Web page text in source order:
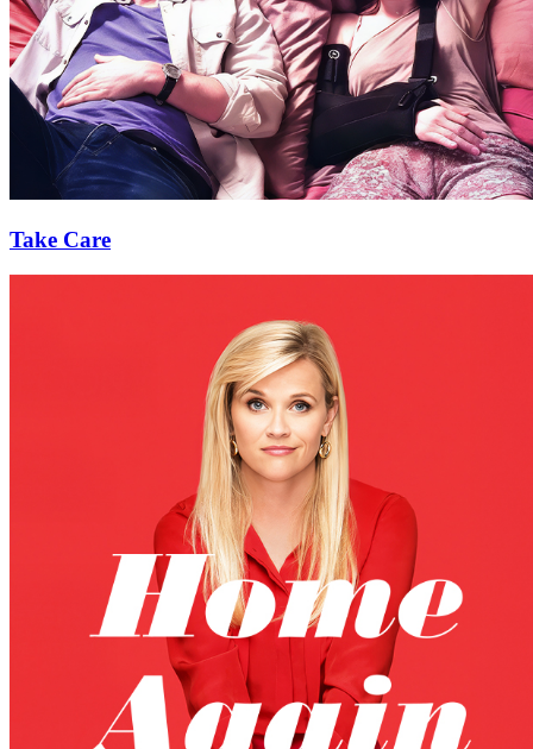
Take Care